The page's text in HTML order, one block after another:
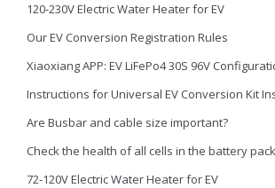
120-230V Electric Water Heater for EV
Our EV Conversion Registration Rules
Xiaoxiang APP: EV LiFePo4 30S 96V
Instructions for Universal EV Conversion Kit
Are Busbar and cable size important?
Check the health of all cells in the battery pack
72-120V Electric Water Heater for EV